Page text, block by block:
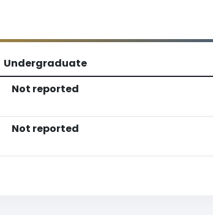
Undergraduate
Not reported
Not reported